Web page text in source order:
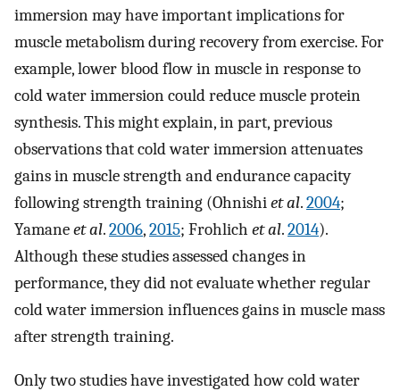
immersion may have important implications for
muscle metabolism during recovery from exercise. For
example, lower blood flow in muscle in response to
cold water immersion could reduce muscle protein
synthesis. This might explain, in part, previous
observations that cold water immersion attenuates
gains in muscle strength and endurance capacity
following strength training (Ohnishiet al.2004;
Yamaneet al.2006,2015; Frohlich et al.2014).
Although these studies assessed changes in
performance, they did not evaluate whether regular
cold water immersion influences gains in muscle mass
after strength training.
Only two studies have investigated how cold water